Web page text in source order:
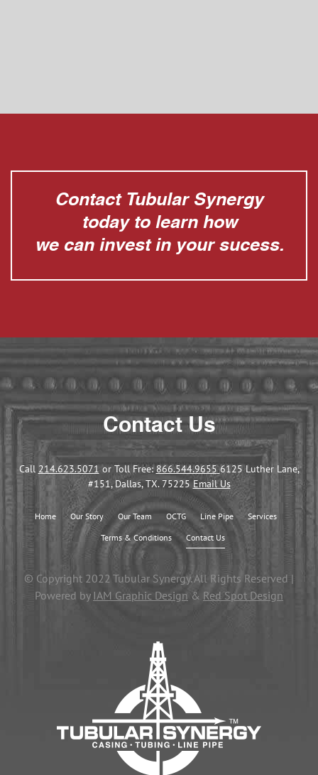
Contact Tubular Synergy
today to learn how
we can invest in your sucess.
Contact Us
Call 214.623.5071 or Toll Free: 866.544.9655 6125 Luther Lane,
#151, Dallas, TX. 75225 Email Us
Home Our Story Our Team OCTG Line Pipe
Services
Terms & Conditions
Contact Us
© Copyright 2022 Tubular Synergy. All Rights Reserved |
Powered by IAM Graphic Design & Red Spot Design